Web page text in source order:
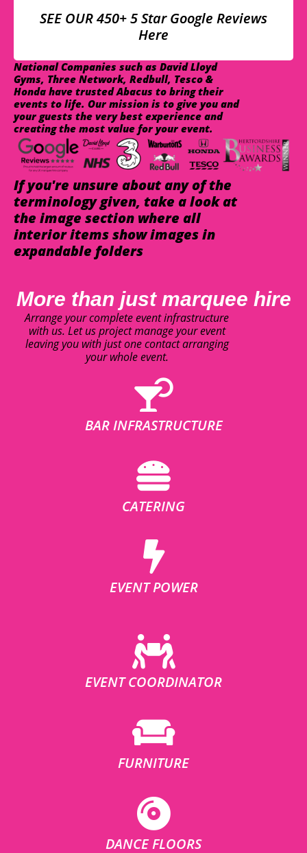
SEE OUR 450+ 5 Star Google Reviews
Here
National Companies such as David Lloyd
Gyms, Three Network, Redbull, Tesco &
Honda have trusted Abacus to bring their
events to life. Our mission is to give you and
your guests the very best experience and
creating the most value for your event.
If you're unsure about any of the
terminology given, take a look at
the image section where all
interior items show images in
expandable folders
More than just marquee hire
Arrange your complete event infrastructure
with us. Let us project manage your event
leaving you with just one contact arranging
your whole event.
BAR INFRASTRUCTURE
CATERING
EVENT POWER
EVENT COORDINATOR
FURNITURE
DANCE FLOORS